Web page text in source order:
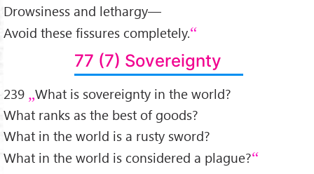
Drowsiness and lethargy—
Avoid these fissures completely.
77 (7) Sovereignty
239 What is sovereignty in the world?
What ranks as the best of goods?
What in the world is a rusty sword?
What in the world is considered a plague?